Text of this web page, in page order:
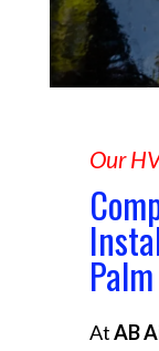
Our
AtAB